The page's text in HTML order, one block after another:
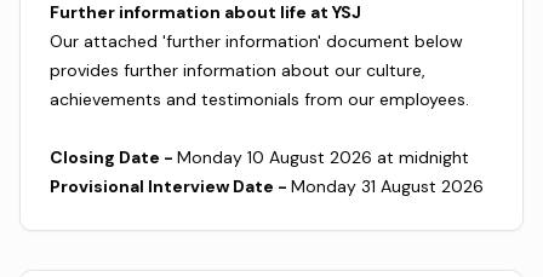
Further information about life at YSJ
Our attached 'further information' document below
provides further information about our culture,
achievements and testimonials from our employees.
Closing Date - Monday 10 August 2026 at midnight
Provisional Interview Date - Monday 31 August 2026